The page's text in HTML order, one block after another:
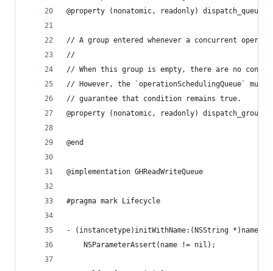
@property (nonatomic, readonly)
// A group entered whenever a concurrent
//
// When this group is empty, there are no
// However, the `operationSchedulingQueue` must
// guarantee that condition remains true.
@property (nonatomic, readonly)
@end
@implementation GHReadWriteQueue
#pragma mark Lifecycle
- (instancetype)initWithName:(NSString *)name {
	NSParameterAssert(name != nil);